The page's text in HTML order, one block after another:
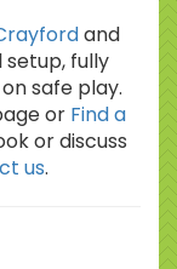
and
fully
safe play.
or Find a
or discuss
us.